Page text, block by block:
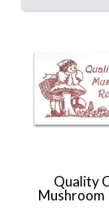
Quality
Mushroom